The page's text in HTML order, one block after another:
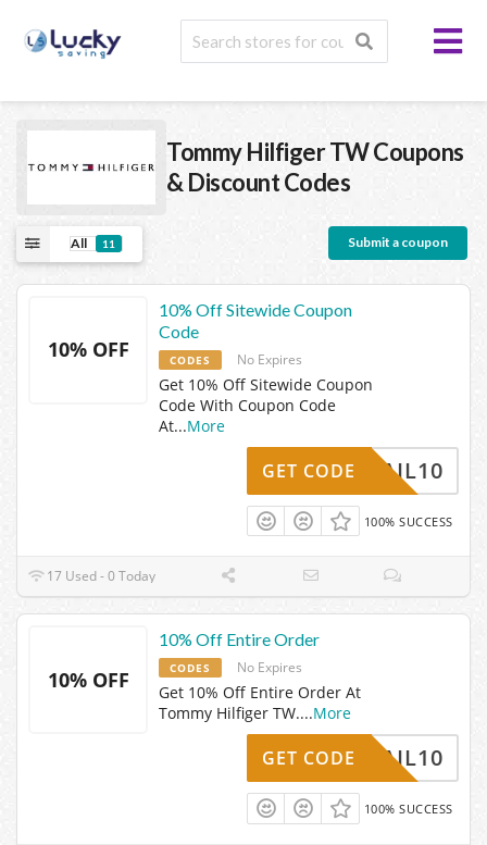
Tommy Hilfiger TWCoupons
& Discount Codes
All 11 Submit a coupon
10% OFF
10% Off Sitewide Coupon
Code
CODES No Expires
Get 10% Off Sitewide Coupon
Code With Coupon Code
At...More
HEMAIL10
GET CODE
100% SUCCESS
17 Used - 0 Today
10% OFF
10% Off Entire Order
CODES No Expires
Get 10% Off Entire Order At
Tommy Hilfiger TW....More
HEMAIL10
GET CODE
100% SUCCESS